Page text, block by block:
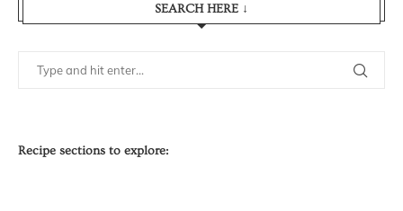
SEARCH HERE ↓
Recipe sections to explore: